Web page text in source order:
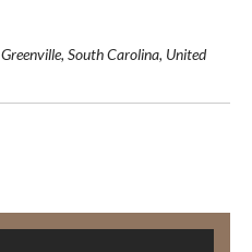
Greenville, South Carolina, United